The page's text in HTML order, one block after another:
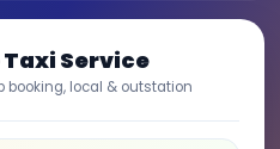
Service
booking, local & outstation